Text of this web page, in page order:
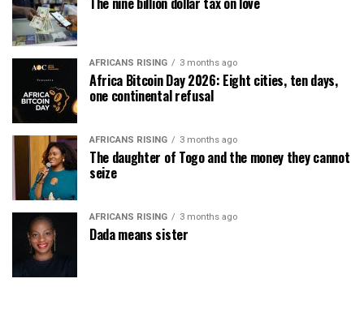
AFRICANS RISING 3 months ago
Africa Bitcoin Day 2026: Eight cities, ten days,
one continental refusal
AFRICANS RISING 3 months ago
The daughter of Togo and the money they cannot
seize
AFRICANS RISING 3 months ago
Dada means sister